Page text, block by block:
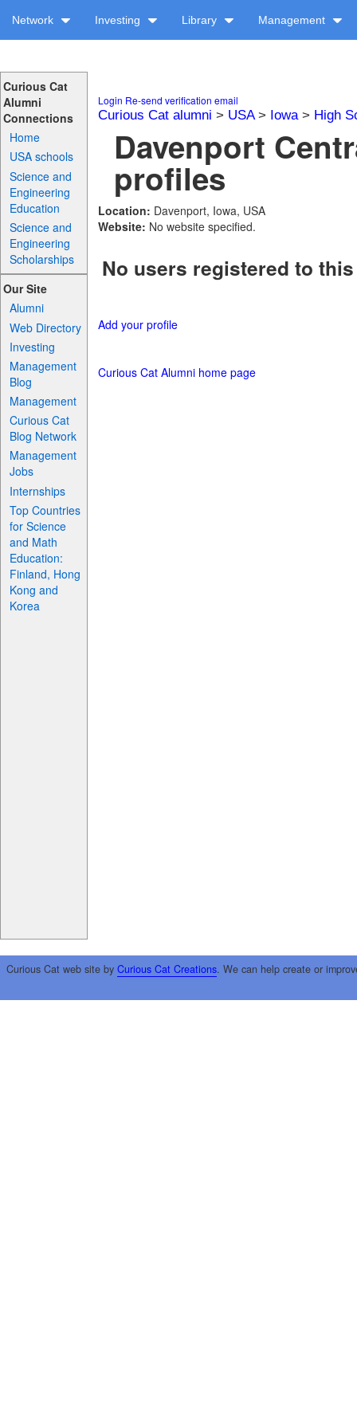
Network Investing Library Management
Curious Cat
Alumni
Connections
Home
USA schools
Science and
Engineering
Education
Science and
Engineering
Scholarships
Our Site
Alumni
Web Directory
Investing
Management
Blog
Management
Curious Cat
Blog Network
Management
Jobs
Internships
Top Countries
for Science
and Math
Education:
Finland, Hong
Kong and
Korea
Login Re-send verification email
Curious Cat alumni > USA> Iowa> High
Davenport
profiles
Location: Davenport, Iowa, USA
Website: No website specified.
No users registered to
Add your profile
Curious Cat Alumni home page
Curious Cat web site by Curious Cat Creations. We can help create or